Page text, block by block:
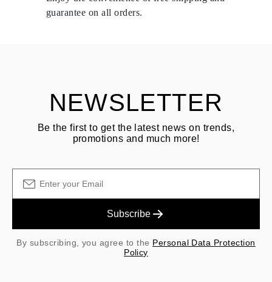
See terms and procedures in our
guarantee on all orders.
NEWSLETTER
Be the first to get the latest news on trends,
promotions and much more!
Subscribe
By subscribing, you agree to the Personal Data Protection
Policy